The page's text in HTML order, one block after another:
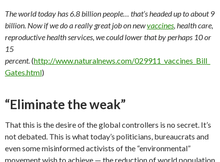
From one point of view, this analysis may actually be correct.
It’s difficult to see how today’s mindless masses of dumbed-
down consumers — steeped in video games, television and
junk
future of human civilization. So, from the point of view of the
global controllers, “culling the herd” of humanity is actually a
animals improves the aggregate gene pool of the targeted
The globalists argue that today’s humangene pool is stalled.
The weak and the stupid reproduce just as much as everybody